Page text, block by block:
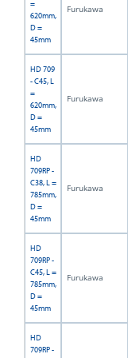
=
620mm,
D =
45mm
Furukawa
HD 709
- C45, L
=
620mm,
D =
45mm
Furukawa
HD
709RP -
C38, L =
785mm,
D =
45mm
Furukawa
HD
709RP -
C45, L =
785mm,
D =
45mm
Furukawa
HD
709RP -